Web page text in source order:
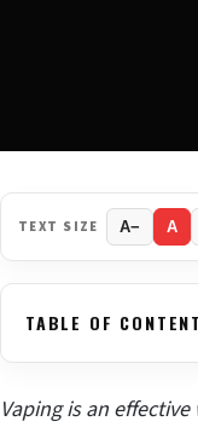
TEXT SIZE A− A
TABLE OF
Vaping is an